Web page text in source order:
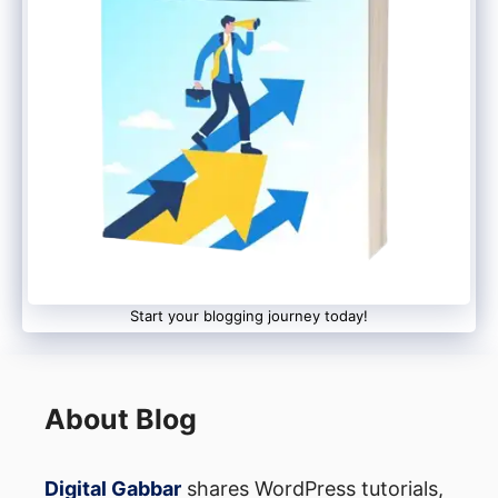
Respond personally to comments
within first 24 hours
Feature viewer content in future
videos (with permission)
Start WhatsApp groups or Telegram
channels for loyal followers
Real example: A small cooking channel I
mentored grew from 500 to 50,000
send photos of dishes they made using his
recipes, then featuring them monthly.
Start your blogging journey today!
About Blog
Digital Gabbar shares WordPress tutorials,